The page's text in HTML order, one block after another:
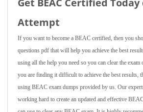
Get BEAC Certified
Attempt
If you want to become a BEAC certified, then you
questions pdf that will help you achieve the best
using all the help you need so you can clear the
you are finding it difficult to achieve the best results,
using BEAC exam dumps provided by us. Our
working hard to create an updated and effective